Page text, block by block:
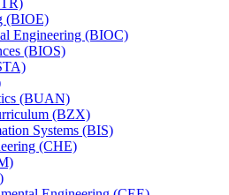
(BIOE)
Engineering (BIOC)
(BIOS)
(BUAN)
(BZX)
Systems (BIS)
(CHE)